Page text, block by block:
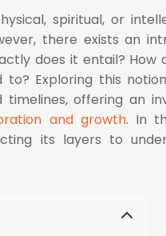
spiritual, or
there exists an
does it entail?
to? Exploring this
timelines, offering an
and growth. In
its layers to